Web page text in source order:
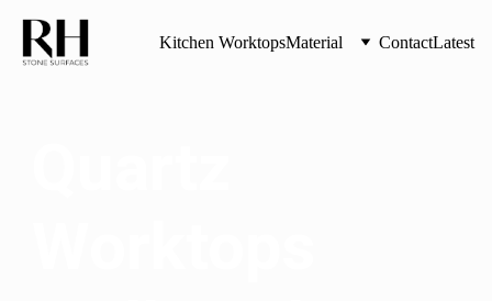
Kitchen WorktopsMaterial ContactLatest